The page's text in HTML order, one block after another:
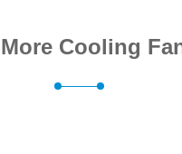
Cooling